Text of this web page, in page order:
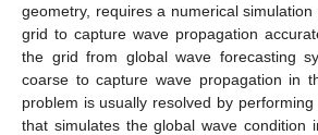
geometry, requires a numerical
grid to capture wave propagation
the grid from global wave forecasting
coarse to capture wave propagation in
problem is usually resolved by
that simulates the global wave condition